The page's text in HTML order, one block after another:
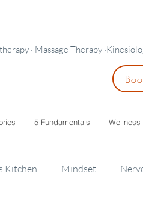
· Massage Therapy
5 Fundamentals Wellness
Kitchen Mindset